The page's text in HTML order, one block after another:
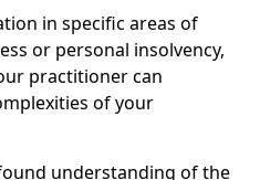
in specific areas of
or personal insolvency,
practitioner can
of your
understanding of the